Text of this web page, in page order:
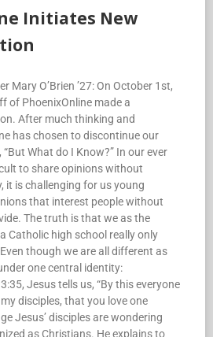
Initiates New
Mary O’Brien ’27: On October 1st,
of PhoenixOnline made a
After much thinking and
has chosen to discontinue our
What do I Know?” In our ever
to share opinions without
it is challenging for us young
that interest people without
The truth is that we as the
Catholic high school really only
though we are all different as
one central identity:
Jesus tells us, “By this everyone
disciples, that you love one
Jesus’ disciples are wondering
as Christians. He explains to